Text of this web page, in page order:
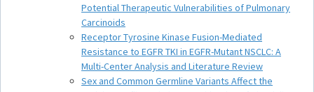
Potential Therapeutic Vulnerabilities of Pulmonary
Carcinoids
Receptor Tyrosine Kinase Fusion-Mediated
Resistance to EGFR TKI in EGFR-Mutant NSCLC: A
Multi-Center Analysis and Literature Review
Sex and Common Germline Variants Affect the